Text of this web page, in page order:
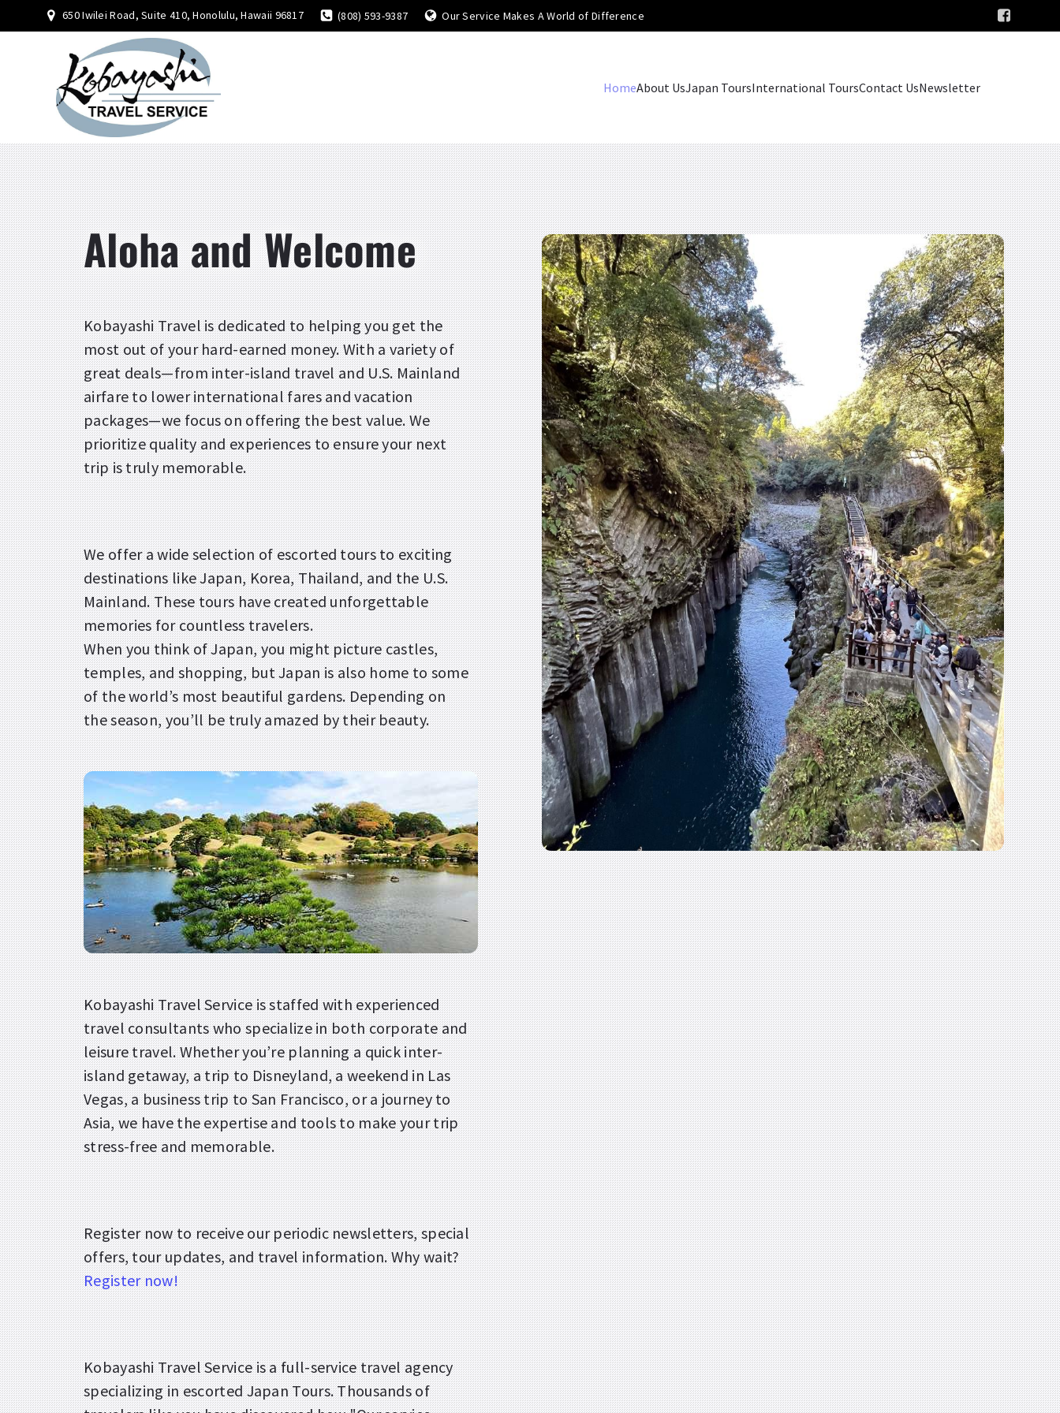
650 Iwilei Road, Suite 410, Honolulu, Hawaii 96817 (808) 593-9387 Our Service Makes A World of Difference
HomeAbout UsJapan ToursInternational ToursContact UsNewsletter
Aloha and Welcome
Kobayashi Travel is dedicated to helping you get the
most out of your hard-earned money. With a variety of
great deals—from inter-island travel and U.S. Mainland
airfare to lower international fares and vacation
packages—we focus on offering the best value. We
prioritize quality and experiences to ensure your next
trip is truly memorable.
We offer a wide selection of escorted tours to exciting
destinations like Japan, Korea, Thailand, and the U.S.
Mainland. These tours have created unforgettable
memories for countless travelers.
When you think of Japan, you might picture castles,
temples, and shopping, but Japan is also home to some
of the world’s most beautiful gardens. Depending on
the season, you’ll be truly amazed by their beauty.
Kobayashi Travel Service is staffed with experienced
travel consultants who specialize in both corporate and
leisure travel. Whether you’re planning a quick inter-
island getaway, a trip to Disneyland, a weekend in Las
Vegas, a business trip to San Francisco, or a journey to
Asia, we have the expertise and tools to make your trip
stress-free and memorable.
Register now to receive our periodic newsletters, special
offers, tour updates, and travel information. Why wait?
Register now!
Kobayashi Travel Service is a full-service travel agency
specializing in escorted Japan Tours. Thousands of